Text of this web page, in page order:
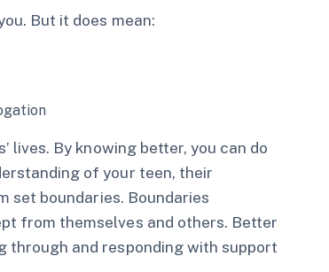
But it does mean:
lives. By knowing better, you can do
of your teen, their
set boundaries. Boundaries
from themselves and others. Better
through and responding with support